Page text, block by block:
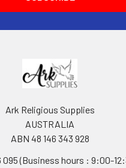
Ark Religious Supplies
AUSTRALIA
ABN 48 146 343 928
095 (Business hours : 9:00-